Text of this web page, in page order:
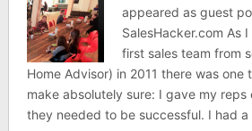
appeared as guest
SalesHacker.com As
first sales team from
Home Advisor) in 2011 there was
make absolutely sure: I gave my
they needed to be successful. I had